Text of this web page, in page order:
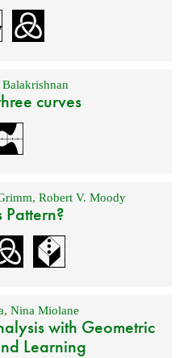
curves
, Robert V. Moody
Pattern?
,Nina Miolane
with Geometric
Learning